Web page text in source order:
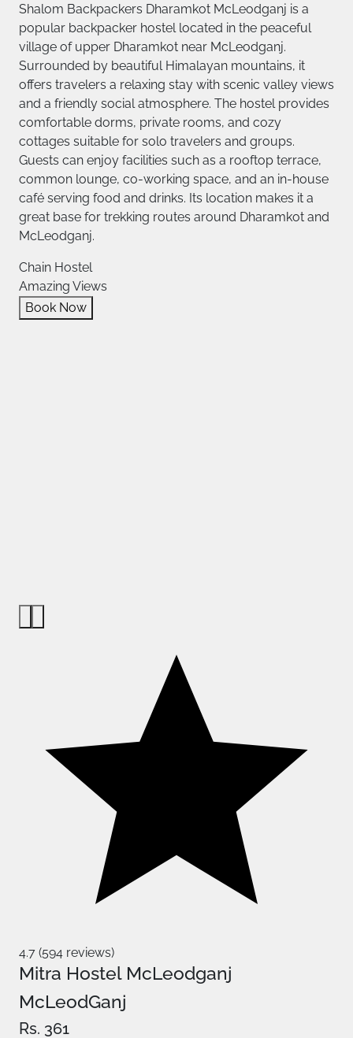
Shalom Backpackers Dharamkot McLeodganj is a
popular backpacker hostel located in the peaceful
village of upper Dharamkot near McLeodganj.
Surrounded by beautiful Himalayan mountains, it
offers travelers a relaxing stay with scenic valley views
and a friendly social atmosphere. The hostel provides
comfortable dorms, private rooms, and cozy
cottages suitable for solo travelers and groups.
Guests can enjoy facilities such as a rooftop terrace,
common lounge, co-working space, and an in-house
café serving food and drinks. Its location makes it a
great base for trekking routes around Dharamkot and
McLeodganj.
Chain Hostel
Amazing Views
Book Now
4.7 (594 reviews)
Mitra Hostel McLeodganj
McLeodGanj
Rs. 361